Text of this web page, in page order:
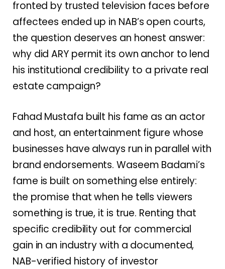
fronted by trusted television faces before
affectees ended up in NAB’s open courts,
the question deserves an honest answer:
why did ARY permit its own anchor to lend
his institutional credibility to a private real
estate campaign?
Fahad Mustafa built his fame as an actor
and host, an entertainment figure whose
businesses have always run in parallel with
brand endorsements. Waseem Badami’s
fame is built on something else entirely:
the promise that when he tells viewers
something is true, it is true. Renting that
specific credibility out for commercial
gain in an industry with a documented,
NAB-verified history of investor